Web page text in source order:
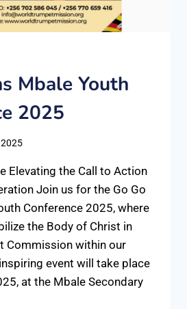
Mbale Youth
2025
Elevating the Call to Action
Join us for the Go Go
Conference 2025, where
the Body of Christ in
Commission within our
event will take place
at the Mbale Secondary